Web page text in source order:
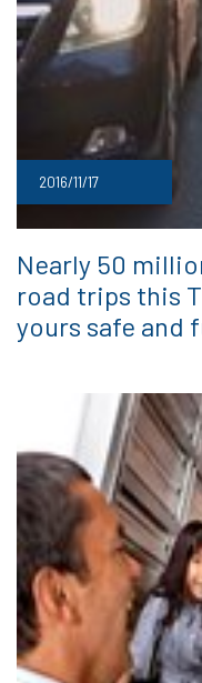
2016/11/17
Nearly 50
road trips this
yours safe and